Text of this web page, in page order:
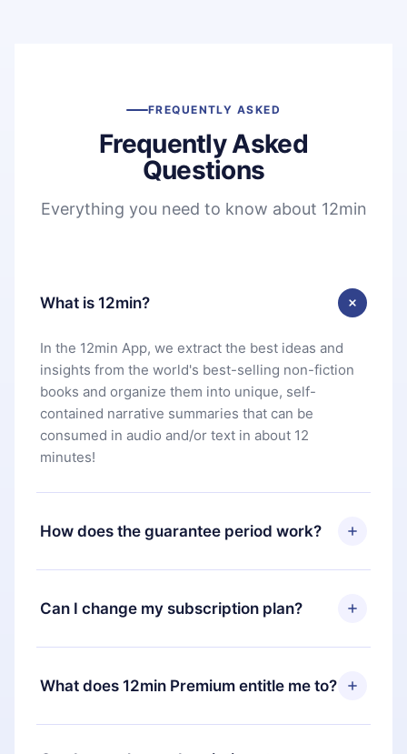
FREQUENTLY ASKED
Frequently Asked
Questions
Everything you need to know about 12min
What is 12min?
In the 12min App, we extract the best ideas and
insights from the world's best-selling non-fiction
books and organize them into unique, self-
contained narrative summaries that can be
consumed in audio and/or text in about 12
minutes!
How does the guarantee period work?
You can download our app and start enjoying our
library. If for any reason you are not satisfied with
our platform, simply contact our support team
you paid for, without questions or bureaucracy.
Can I change my subscription plan?
Yes, but the change will only apply from the next
billing period. For example, if you decide to
change your monthly subscription to an annual
What does 12min Premium entitle me to?
12min Premium is a plan that guarantees you